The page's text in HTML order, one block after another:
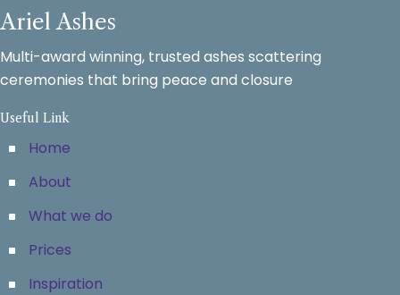
Ariel Ashes
Multi-award winning, trusted ashes scattering
ceremonies that bring peace and closure
Useful Link
Home
About
What we do
Prices
Inspiration